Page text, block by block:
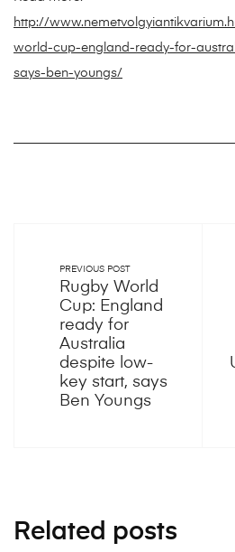
http://
world-cup-england-ready-for-
says-ben-youngs/
PREVIOUS POST
Rugby World
Cup: England
ready for
Australia
despite low-
key start, says
Ben Youngs
Related posts